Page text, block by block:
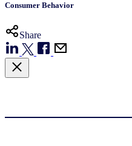
Consumer Behavior
Share